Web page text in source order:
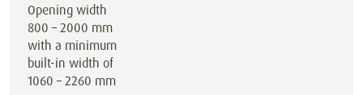
Opening width
800 – 2000 mm
with a minimum
built-in width of
1060 – 2260 mm